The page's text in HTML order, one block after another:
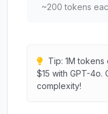
~200 tokens
Tip: 1M tokens
$15 with GPT-4o.
complexity!